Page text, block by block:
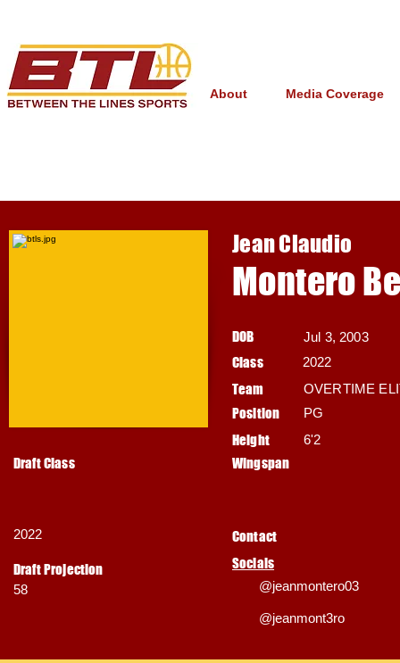
About Media Coverage
Draft Class
Jean Claudio
Montero
DOB Jul 3, 2003
Class 2022
Team
Position
Height
Wingspan
OVERTIME
PG
6'2
2022 Contact
Draft Projection
58
Socials
@jeanmontero03
@jeanmont3ro